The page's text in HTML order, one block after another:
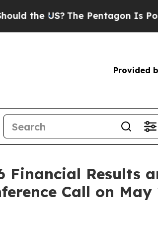
US?The Pentagon Is Posting
Provided
Financial Results
Call on